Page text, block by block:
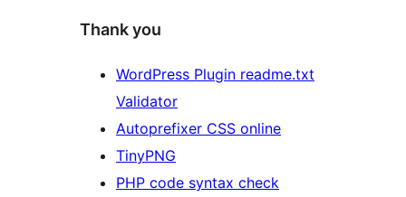
Thank you
WordPress Plugin readme.txt
Validator
Autoprefixer CSS online
TinyPNG
PHP code syntax check